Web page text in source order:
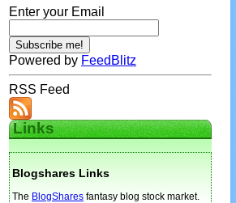
Enter your Email
Powered by FeedBlitz
RSS Feed
Links
Blogshares Links
The BlogShares fantasy blog stock market.